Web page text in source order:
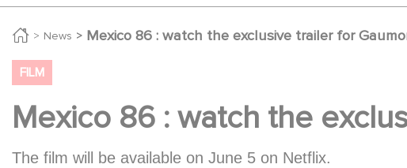
News Mexico 86 : watch the exclusive trailer for
FILM
Mexico 86 : watch the
The film will be available on June 5 on Netflix.